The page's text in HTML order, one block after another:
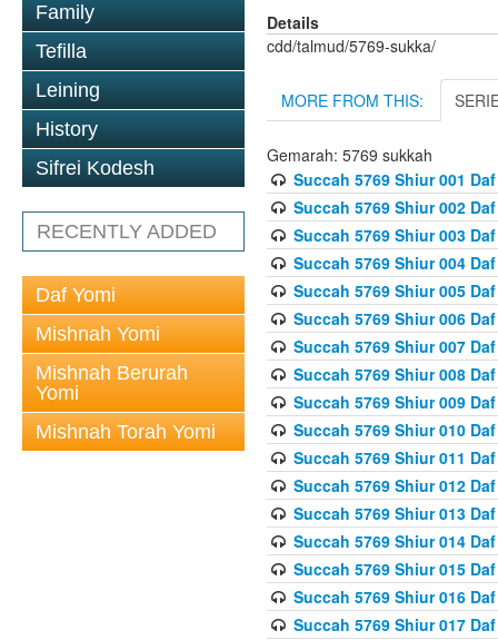
Family
Tefilla
Leining
History
Sifrei Kodesh
RECENTLY ADDED
Daf Yomi
Mishnah Yomi
Mishnah Berurah
Yomi
Mishnah Torah Yomi
Details
cdd/talmud/5769-sukka/
MORE FROM THIS:
Gemarah: 5769 sukkah
Succah 5769 Shiur 001
Succah 5769 Shiur 002
Succah 5769 Shiur 003
Succah 5769 Shiur 004
Succah 5769 Shiur 005
Succah 5769 Shiur 006
Succah 5769 Shiur 007
Succah 5769 Shiur 008
Succah 5769 Shiur 009
Succah 5769 Shiur 010
Succah 5769 Shiur 011
Succah 5769 Shiur 012
Succah 5769 Shiur 013
Succah 5769 Shiur 014
Succah 5769 Shiur 015
Succah 5769 Shiur 016
Succah 5769 Shiur 017